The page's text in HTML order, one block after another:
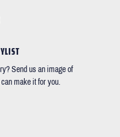
Send us an image of
make it for you.